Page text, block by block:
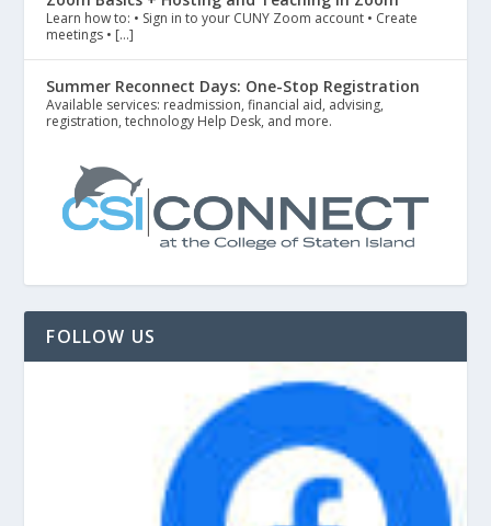
Learn how to: • Sign in to your CUNY Zoom account • Create
meetings • […]
Summer Reconnect Days: One-Stop Registration
Available services: readmission, financial aid, advising,
registration, technology Help Desk, and more.
FOLLOW US